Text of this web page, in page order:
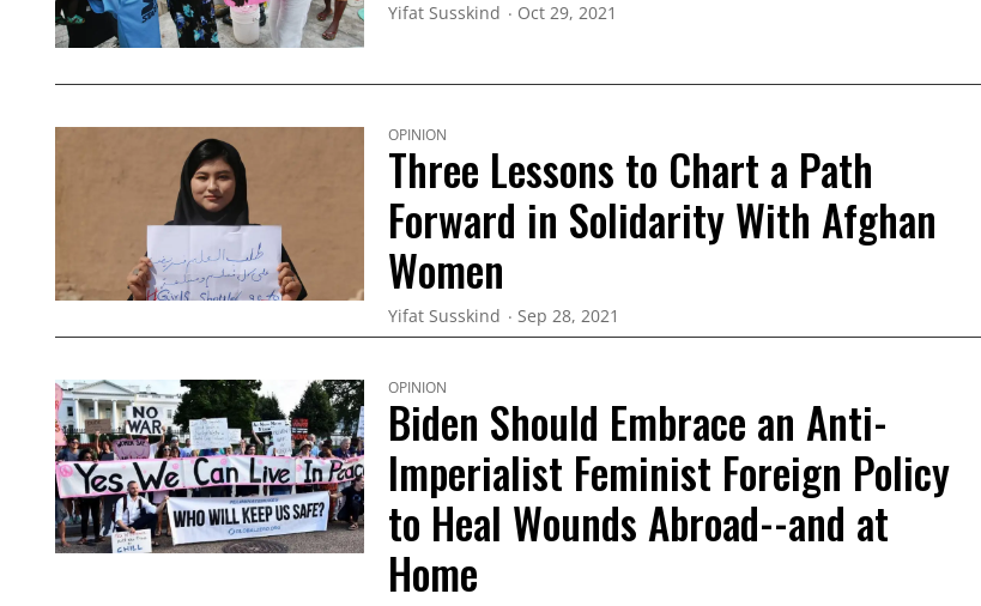
Yifat Susskind Oct 29, 2021
OPINION
Three Lessons to Chart a Path
Forward in Solidarity With Afghan
Women
Yifat Susskind Sep 28, 2021
OPINION
Biden Should Embrace an Anti-
Imperialist Feminist Foreign Policy
to Heal Wounds Abroad--and at
Home